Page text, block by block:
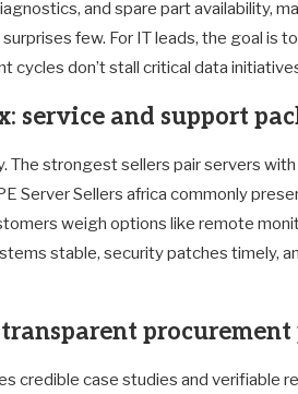
and spare part availability,
few. For IT leads, the goal is
cycles don’t stall critical data
service and support
The strongest sellers pair servers
Server Sellers africa commonly
weigh options like remote
stable, security patches timely,
procurement
credible case studies and verifiable